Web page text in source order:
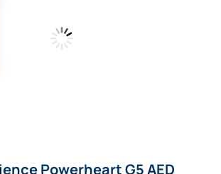
Powerheart G5 AED